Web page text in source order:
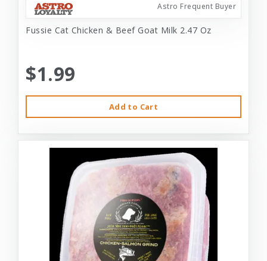
Astro Frequent Buyer
Fussie Cat Chicken & Beef Goat Milk 2.47 Oz
$1.99
Add to Cart